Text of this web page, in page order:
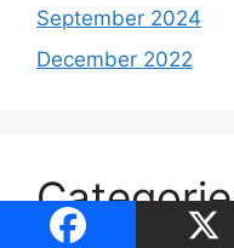
September 2024
December 2022